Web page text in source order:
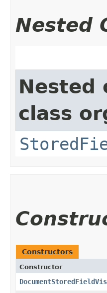
Nested
Nested
class
Constructors
Constructor